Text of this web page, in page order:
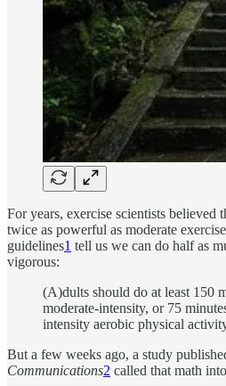
For years, exercise scientists believed
twice as powerful as moderate
guidelines1 tell us we can do half as
vigorous:
(A)dults should do at least 150
moderate-intensity, or 75
intensity aerobic physical
But a few weeks ago, a study
Communications2 called that math